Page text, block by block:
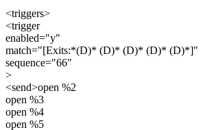
<triggers>
<trigger
enabled="y"
match="[Exits:*(D)* (D)* (D)* (D)* (D)*]"
sequence="66"
>
<send>open %2
open %3
open %4
open %5